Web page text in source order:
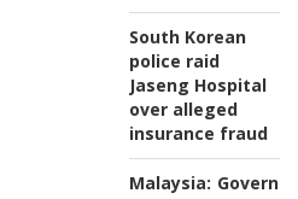
South Korean
police raid
Jaseng Hospital
over alleged
insurance fraud
Malaysia: